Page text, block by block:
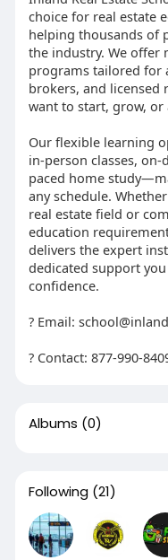
choice for real estate
helping thousands of
the industry. We offer
programs tailored for
brokers, and licensed
want to start, grow, or
Our flexible learning
in-person classes,
paced home
any schedule.
real estate field or
education
delivers the expert
dedicated support
confidence.
? Email:
? Contact: 877-990-
Albums (0)
Following (21)